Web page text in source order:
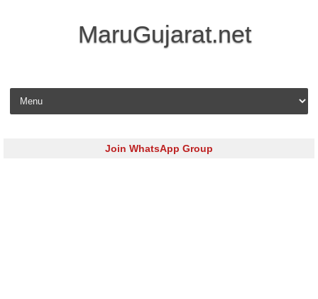
MaruGujarat.net
Skip to content
Join WhatsApp Group